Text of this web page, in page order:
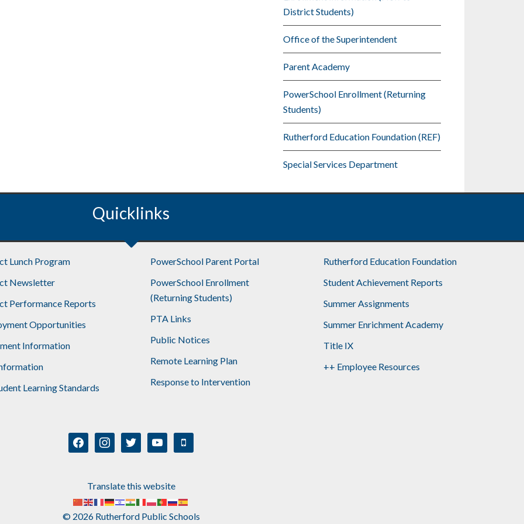
District Students)
Office of the Superintendent
Parent Academy
PowerSchool Enrollment (Returning
Students)
Rutherford Education Foundation (REF)
Special Services Department
Quicklinks
Lunch Program
Newsletter
Performance Reports
Opportunities
Information
Learning Standards
PowerSchool Parent Portal
PowerSchool Enrollment
(Returning Students)
PTA Links
Public Notices
Remote Learning Plan
Response to Intervention
Rutherford Education Foundation
Student Achievement Reports
Summer Assignments
Summer Enrichment Academy
Title IX
++ Employee Resources
facebookinstagramtwitter youtube mobile
Translate this website
© 2026 Rutherford Public Schools